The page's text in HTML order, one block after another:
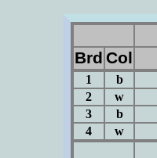
Brd Col
1 b
2
w
3
b
4
w